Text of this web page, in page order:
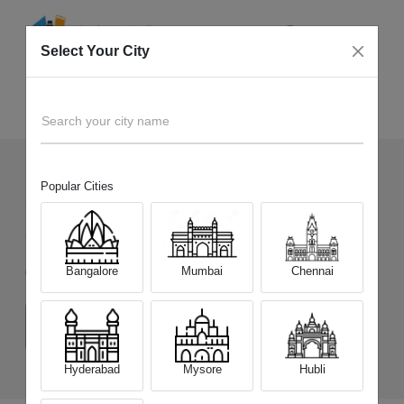
530+ Devices Picked by us
Sell OldVivo Y400 5G
Choose a Variant
(8 GB/128 GB) (8 GB/256 GB)
Select Your City
Search your city name
Popular Cities
Bangalore Mumbai Chennai
Hyderabad Mysore Hubli